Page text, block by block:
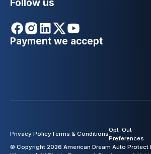
Follow us
Payment we accept
Privacy PolicyTerms & Conditions
Opt-Out
Preferences
© Copyright 2026 American Dream Auto Protect